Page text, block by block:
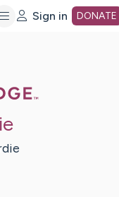
Sign in DONATE